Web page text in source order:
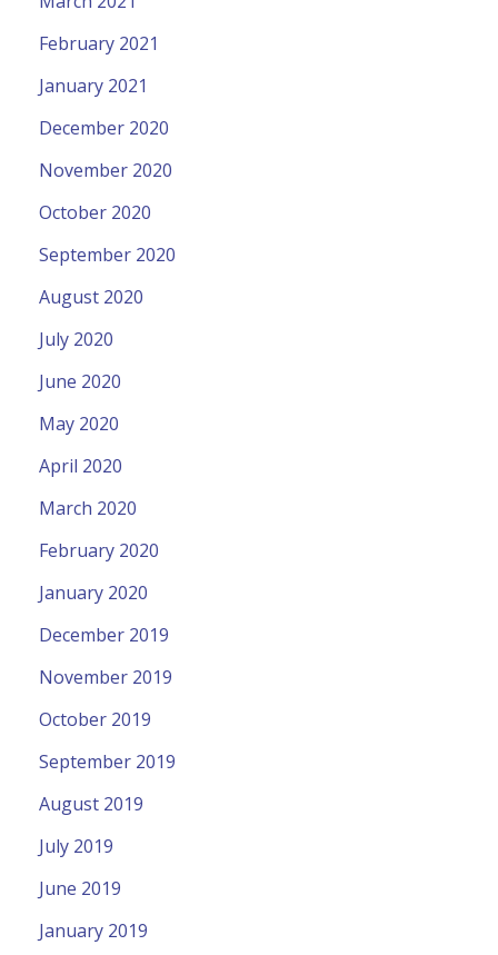
February 2021
January 2021
December 2020
November 2020
October 2020
September 2020
August 2020
July 2020
June 2020
May 2020
April 2020
March 2020
February 2020
January 2020
December 2019
November 2019
October 2019
September 2019
August 2019
July 2019
June 2019
January 2019